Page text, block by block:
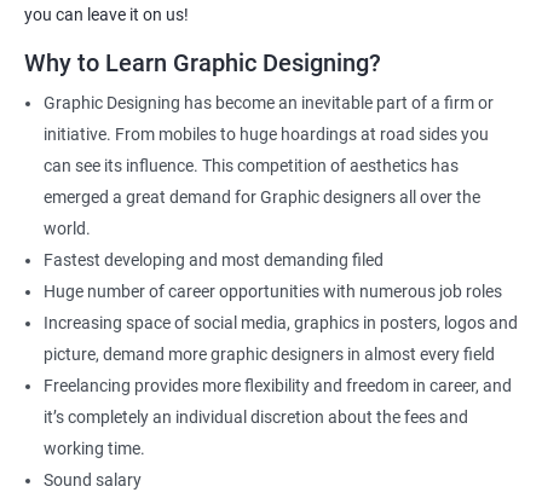
Photo Editor
Product Designer
Flash Designer
Art Editor
UI Designer
Photoshop artist
500+ Reviews 1000+ Learners Student Feedback
you can leave it on us!
Why to Learn Graphic Designing?
Graphic Designing has become an inevitable part of a firm or
initiative. From mobiles to huge hoardings at road sides you
can see its influence. This competition of aesthetics has
emerged a great demand for Graphic designers all over the
world.
Fastest developing and most demanding filed
Huge number of career opportunities with numerous job roles
Increasing space of social media, graphics in posters, logos and
picture, demand more graphic designers in almost every field
Freelancing provides more flexibility and freedom in career, and
it’s completely an individual discretion about the fees and
working time.
Sound salary